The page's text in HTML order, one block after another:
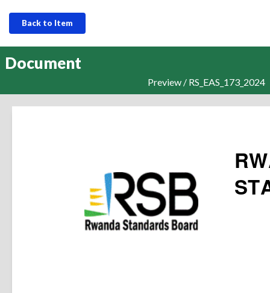
Back to Item
Document
Preview / RS_EAS_173_2024